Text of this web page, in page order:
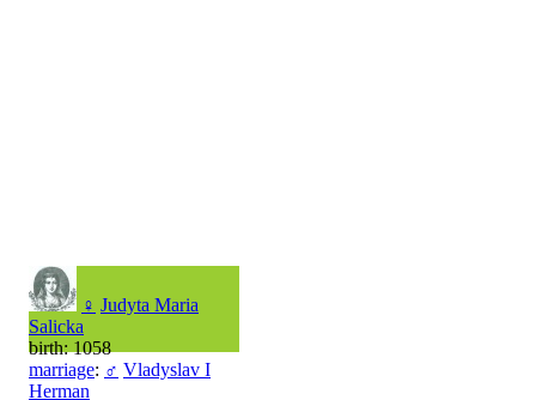
♀ Judyta Maria
Salicka
birth: 1058
marriage: ♂ Vladyslav I
Herman